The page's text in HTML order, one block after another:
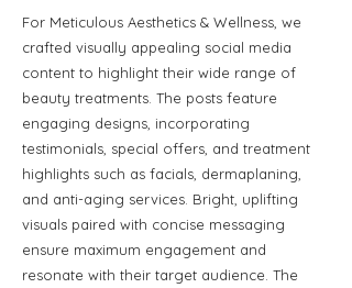
For Meticulous Aesthetics & Wellness, we
crafted visually appealing social media
content to highlight their wide range of
beauty treatments. The posts feature
engaging designs, incorporating
testimonials, special offers, and treatment
highlights such as facials, dermaplaning,
and anti-aging services. Bright, uplifting
visuals paired with concise messaging
ensure maximum engagement and
resonate with their target audience. The